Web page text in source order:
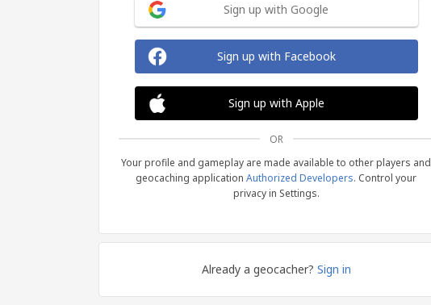
Sign up with Google
Sign up with Facebook
Sign up with Apple
OR
Your profile and gameplay are made available to other players and
geocaching application Authorized Developers. Control your
privacy in Settings.
Already a geocacher? Sign in